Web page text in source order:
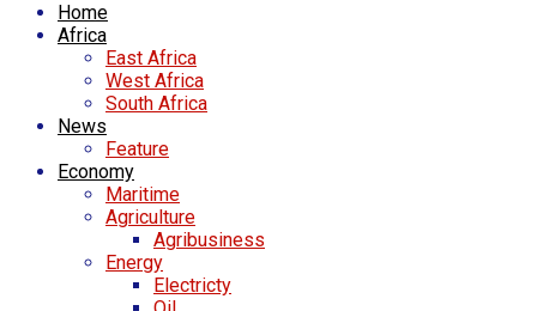
Home
Africa
East Africa
West Africa
South Africa
News
Feature
Economy
Maritime
Agriculture
Agribusiness
Energy
Electricty